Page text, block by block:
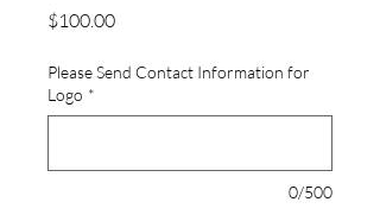
$100.00Price
Please Send Contact Information for
Logo *
0/500